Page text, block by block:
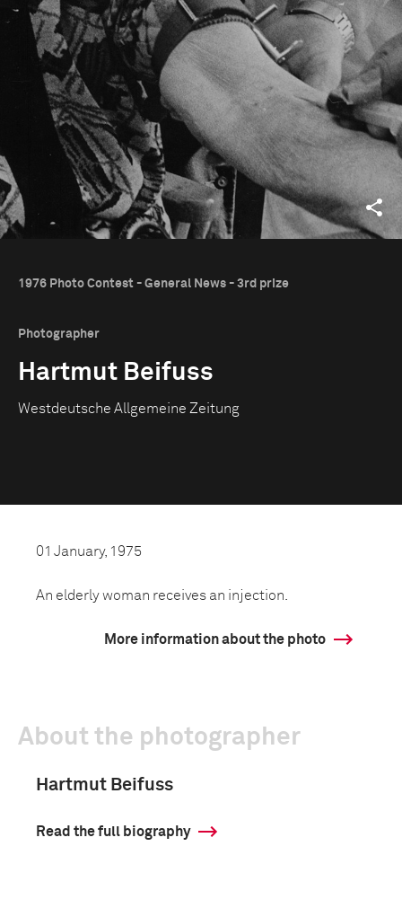
1976 Photo Contest - General News - 3rd prize
Photographer
Hartmut Beifuss
Westdeutsche Allgemeine Zeitung
01 January, 1975
An elderly woman receives an injection.
More information about the photo
About the photographer
Hartmut Beifuss
Read the full biography